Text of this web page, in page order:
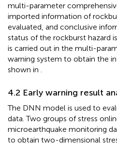
multi-parameter
imported information of
evaluated, and conclusive
status of the rockburst hazard
is carried out in the multi-
warning system to obtain the
shown in .
4.2 Early warning result
The DNN model is used to
data. Two groups of stress
microearthquake monitoring
to obtain two-dimensional